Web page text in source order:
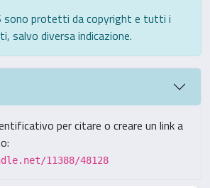
sono protetti da copyright e tutti i
salvo diversa indicazione.
per citare o creare un link a
11388/48128